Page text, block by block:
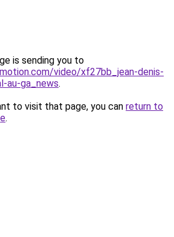
is sending you to
video/xf27bb_jean-denis-
au-ga_news.
to visit that page, you can return to
.